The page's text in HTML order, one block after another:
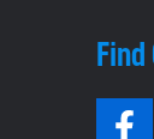
Find